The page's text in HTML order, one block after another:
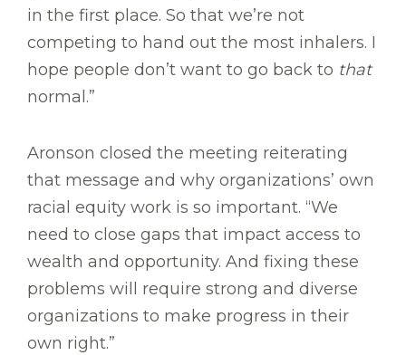
in the first place. So that we’re not
competing to hand out the most inhalers. I
hope people don’t want to go back to that
normal.”
Aronson closed the meeting reiterating
that message and why organizations’ own
racial equity work is so important. “We
need to close gaps that impact access to
wealth and opportunity. And fixing these
problems will require strong and diverse
organizations to make progress in their
own right.”